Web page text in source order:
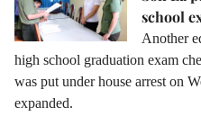
school
Another
high school graduation exam
was put under house arrest on
expanded.